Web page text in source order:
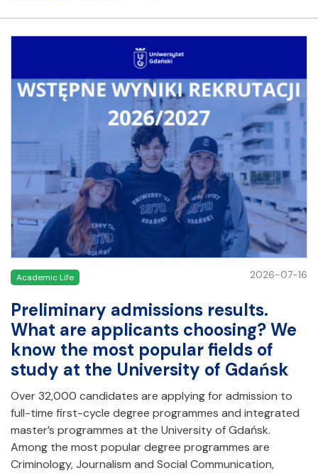
Academic Life 2026-07-16
Preliminary admissions results.
What are applicants choosing? We
know the most popular fields of
study at the University of Gdańsk
Over 32,000 candidates are applying for admission to
full-time first-cycle degree programmes and integrated
master’s programmes at the University of Gdańsk.
Among the most popular degree programmes are
Criminology, Journalism and Social Communication,